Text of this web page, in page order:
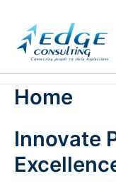
content
Home
Innovate